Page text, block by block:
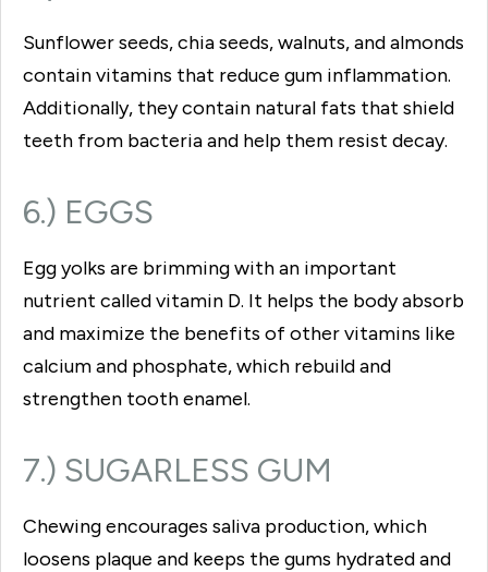
Sunflower seeds, chia seeds, walnuts, and almonds
contain vitamins that reduce gum inflammation.
Additionally, they contain natural fats that shield
teeth from bacteria and help them resist decay.
6.) EGGS
Egg yolks are brimming with an important
nutrient called vitamin D. It helps the body absorb
and maximize the benefits of other vitamins like
calcium and phosphate, which rebuild and
strengthen tooth enamel.
7.) SUGARLESS GUM
Chewing encourages saliva production, which
loosens plaque and keeps the gums hydrated and